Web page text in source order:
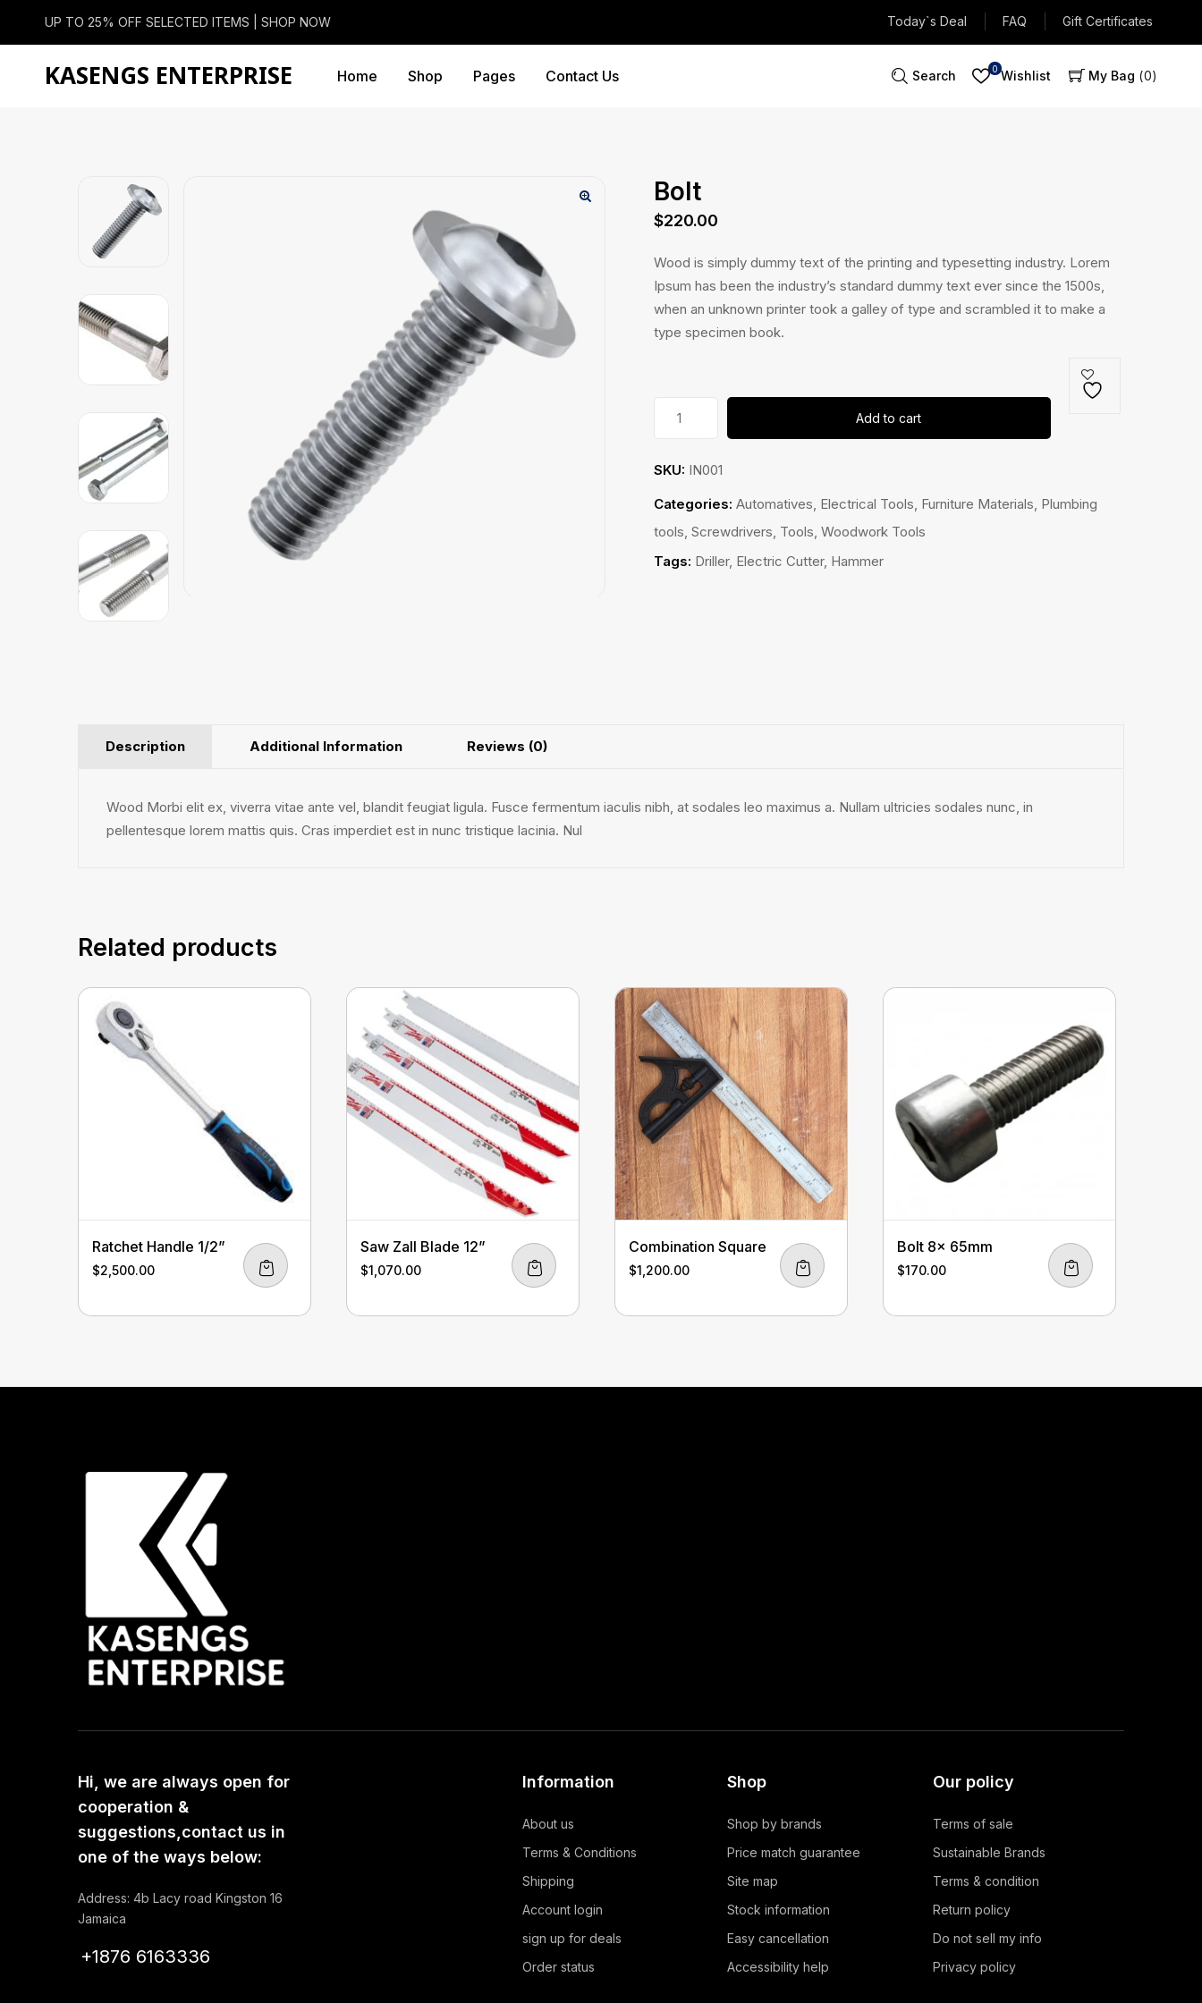
UP TO 25% OFF SELECTED ITEMS | SHOP NOW Today`s Deal FAQ Gift Certificates
KASENGS ENTERPRISE Home Shop Pages Contact Us My Bag 0
Wishlist
0
Search
Bolt
$220.00
Wood is simply dummy text of the printing and typesetting industry. Lorem
Ipsum has been the industry’s standard dummy text ever since the 1500s,
when an unknown printer took a galley of type and scrambled it to make a
type specimen book.
Add to cart
SKU: IN001
Categories: Automatives, Electrical Tools, Furniture Materials, Plumbing
tools, Screwdrivers, Tools, Woodwork Tools
Tags: Driller, Electric Cutter, Hammer
Description Additional Information Reviews (0)
Wood Morbi elit ex, viverra vitae ante vel, blandit feugiat ligula. Fusce fermentum iaculis nibh, at sodales leo maximus a. Nullam ultricies sodales nunc, in
pellentesque lorem mattis quis. Cras imperdiet est in nunc tristique lacinia. Nul
Related products
Ratchet Handle 1/2”
$2,500.00
Saw Zall Blade 12”
$1,070.00
Combination Square
$1,200.00
Bolt 8x 65mm
$170.00
Hi, we are always open for
cooperation &
suggestions,contact us in
one of the ways below:
Address: 4b Lacy road Kingston 16
Jamaica
+1876 6163336
Information
About us
Terms & Conditions
Shipping
Account login
sign up for deals
Order status
Shop
Shop by brands
Price match guarantee
Site map
Stock information
Easy cancellation
Accessibility help
Our policy
Terms of sale
Sustainable Brands
Terms & condition
Return policy
Do not sell my info
Privacy policy